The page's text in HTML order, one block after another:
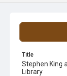
Title
Stephen King
Library